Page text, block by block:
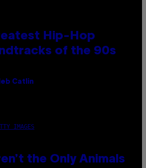
Hip-Hop
of the 90s
Catlin
IMAGES
the Only Animals